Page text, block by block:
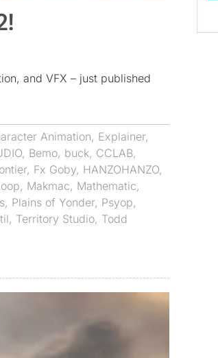
and VFX – just published
Animation, Explainer,
, Bemo, buck, CCLAB,
, Fx Goby, HANZOHANZO,
, Makmac, Mathematic,
, Plains of Yonder, Psyop,
, Territory Studio, Todd